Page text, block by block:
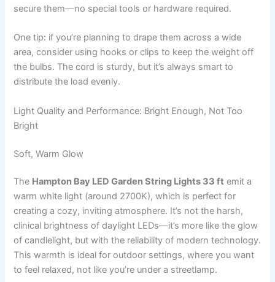
secure them—no special tools or hardware required.
One tip: if you’re planning to drape them across a wide
area, consider using hooks or clips to keep the weight off
the bulbs. The cord is sturdy, but it’s always smart to
distribute the load evenly.
Light Quality and Performance: Bright Enough, Not Too
Bright
Soft, Warm Glow
The Hampton Bay LED Garden String Lights 33 ft emit a
warm white light (around 2700K), which is perfect for
creating a cozy, inviting atmosphere. It’s not the harsh,
clinical brightness of daylight LEDs—it’s more like the glow
of candlelight, but with the reliability of modern technology.
This warmth is ideal for outdoor settings, where you want
to feel relaxed, not like you’re under a streetlamp.